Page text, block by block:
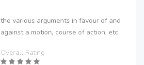
the various arguments in favour of and
against a motion, course of action, etc.
Overall Rating